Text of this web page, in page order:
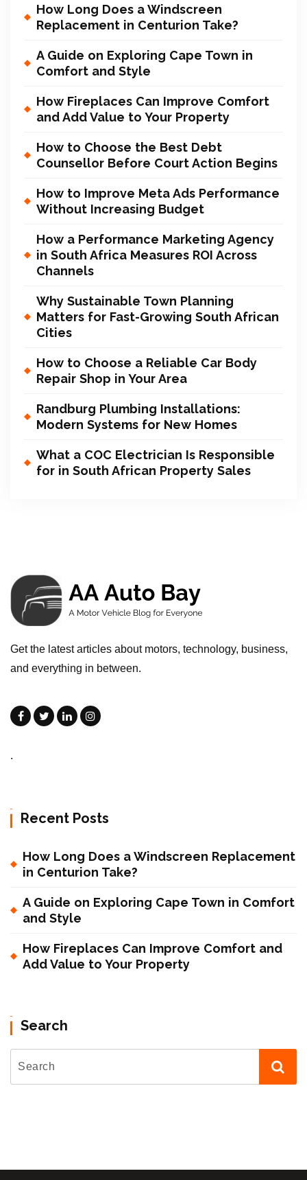
How Long Does a Windscreen
Replacement in Centurion Take?
A Guide on Exploring Cape Town in
Comfort and Style
How Fireplaces Can Improve Comfort
and Add Value to Your Property
How to Choose the Best Debt
Counsellor Before Court Action Begins
How to Improve Meta Ads Performance
Without Increasing Budget
How a Performance Marketing Agency
in South Africa Measures ROI Across
Channels
Why Sustainable Town Planning
Matters for Fast-Growing South African
Cities
How to Choose a Reliable Car Body
Repair Shop in Your Area
Randburg Plumbing Installations:
Modern Systems for New Homes
What a COC Electrician Is Responsible
for in South African Property Sales
Get the latest articles about motors, technology, business,
and everything in between.
.
Recent Posts
How Long Does a Windscreen Replacement
in Centurion Take?
A Guide on Exploring Cape Town in Comfort
and Style
How Fireplaces Can Improve Comfort and
Add Value to Your Property
Search